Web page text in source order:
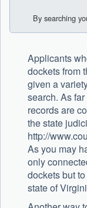
By searching
Applicants
dockets from
given a
search. As
records are
the state
http://
As you may
only
dockets but
state of